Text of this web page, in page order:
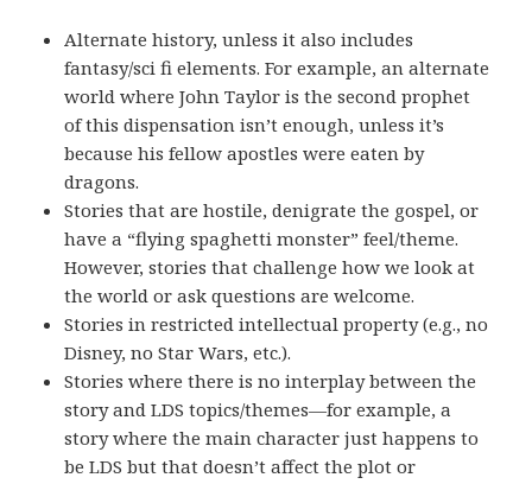
Alternate history, unless it also includes
fantasy/sci fi elements. For example, an alternate
world where John Taylor is the second prophet
of this dispensation isn’t enough, unless it’s
because his fellow apostles were eaten by
dragons.
Stories that are hostile, denigrate the gospel, or
have a “flying spaghetti monster” feel/theme.
However, stories that challenge how we look at
the world or ask questions are welcome.
Stories in restricted intellectual property (e.g., no
Disney, no Star Wars, etc.).
Stories where there is no interplay between the
story and LDS topics/themes—for example, a
story where the main character just happens to
be LDS but that doesn’t affect the plot or